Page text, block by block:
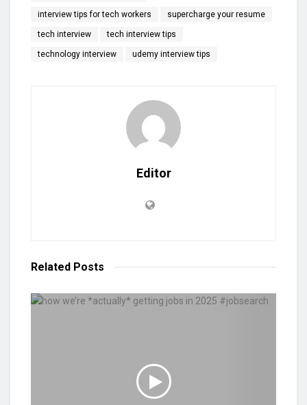
interview tips for tech workers supercharge your resume
tech interview tech interview tips
technology interview udemy interview tips
Editor
Related Posts